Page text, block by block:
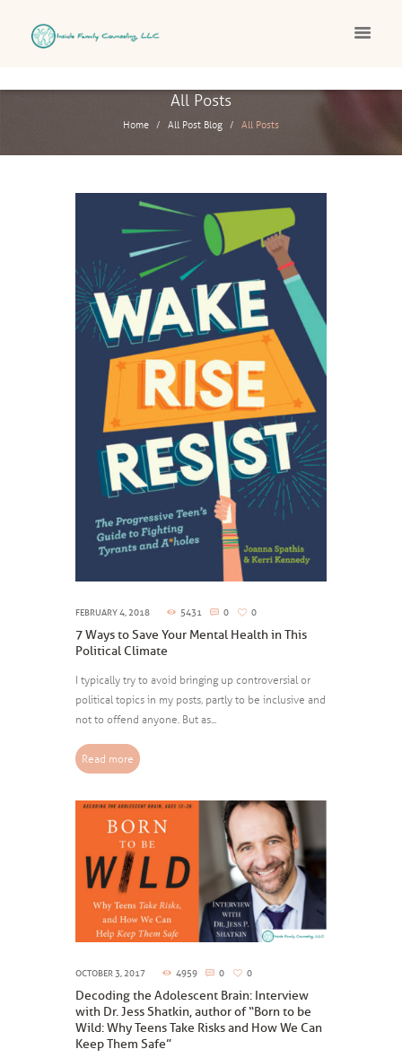
All Posts
Home All Post Blog All Posts
FEBRUARY 4, 2018 5431 0 0
7 Ways to Save Your Mental Health in This
Political Climate
I typically try to avoid bringing up controversial or
political topics in my posts, partly to be inclusive and
not to offend anyone. But as...
Read more
OCTOBER 3, 2017 4959 0 0
Decoding the Adolescent Brain: Interview
with Dr. Jess Shatkin, author of “Born to be
Wild: Why Teens Take Risks and How We Can
Keep Them Safe”